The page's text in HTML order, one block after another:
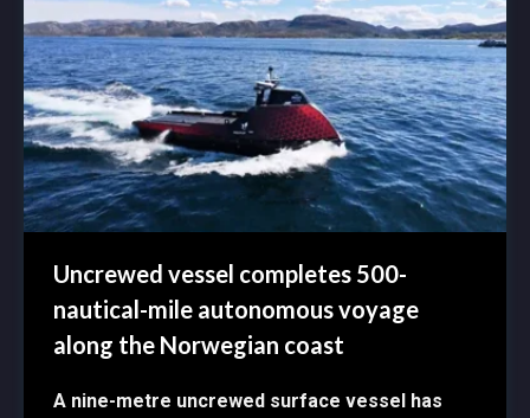
Uncrewed vessel completes 500-
nautical-mile autonomous voyage
along the Norwegian coast
A nine-metre uncrewed surface vessel has